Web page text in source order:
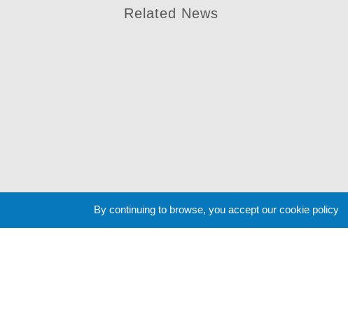
Related News
By continuing to browse, you accept our cookie policy